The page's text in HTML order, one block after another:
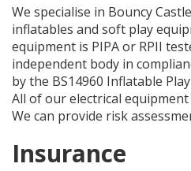
We specialise in Bouncy
inflatables and soft play
equipment is PIPA or RPII
independent body in
by the BS14960 Inflatable
All of our electrical
We can provide risk
Insurance